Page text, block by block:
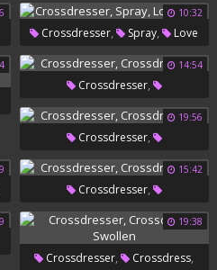
Gays 10:32
Crossdresser, Spray,
Love
Juice
14:54
Crossdresser,
Crossdressers 19:56
Crossdresser,
Crossdressers 15:42
Crossdresser,
Crossdressers 19:38
Crossdresser, Crossdress,